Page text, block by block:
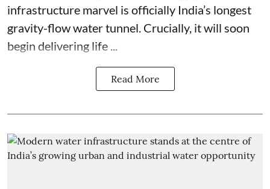
infrastructure marvel is officially India’s longest
gravity-flow water tunnel. Crucially, it will soon
begin delivering life ...
Read More